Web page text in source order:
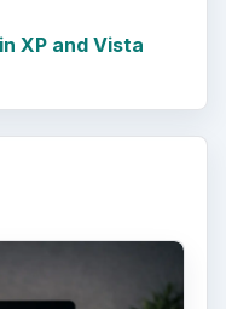
XP and Vista